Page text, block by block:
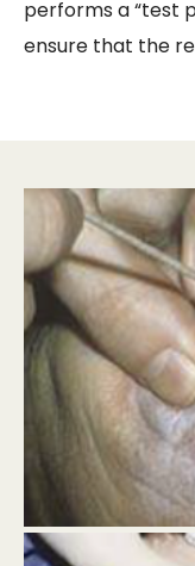
performs a “test
ensure that the